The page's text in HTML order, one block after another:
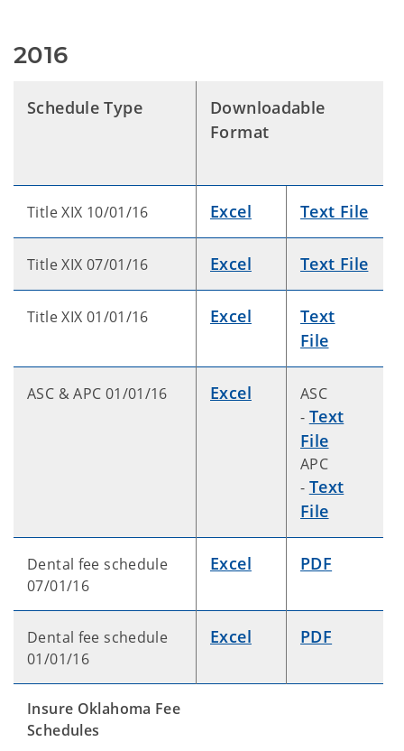
2016
Schedule Type
Downloadable
Format
Title XIX 10/01/16 Excel Text File
Title XIX 07/01/16 Excel Text File
Title XIX 01/01/16 Excel
Text
File
ASC & APC 01/01/16 Excel
ASC
- Text
File
APC
- Text
File
Dental fee schedule
07/01/16
Excel PDF
Dental fee schedule
01/01/16
Excel PDF
Insure Oklahoma Fee
Schedules